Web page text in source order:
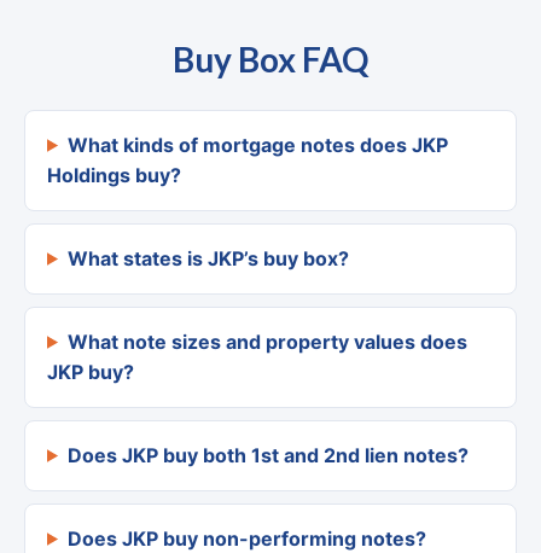
Buy Box FAQ
What kinds of mortgage notes does JKP
Holdings buy?
What states is JKP’s buy box?
What note sizes and property values does
JKP buy?
Does JKP buy both 1st and 2nd lien notes?
Does JKP buy non-performing notes?